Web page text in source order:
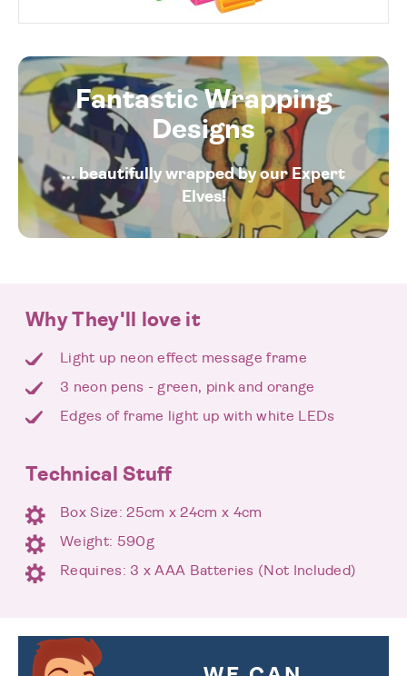
Fantastic Wrapping
Designs
... beautifully wrapped by our Expert
Elves!
Why They'll love it
Light up neon effect message frame
3 neon pens - green, pink and orange
Edges of frame light up with white LEDs
Technical Stuff
Box Size: 25cm x 24cm x 4cm
Weight: 590g
Requires: 3 x AAA Batteries (Not Included)